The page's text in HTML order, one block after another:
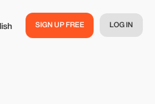
SIGN UP FREE LOG IN